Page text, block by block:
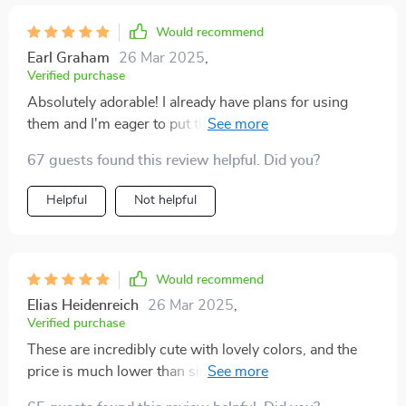
Would recommend
Earl Graham 26 Mar 2025
Verified purchase
Absolutely adorable! I already have plans for using
them and I'm eager to put them into action. I'd
Valentine's Day charcuterie board. One dish held
almonds, another dish held cashews, and we used a
third dish for a little fig jam. The heart shape was
67 guests found this review helpful. Did you?
Helpful Not helpful
Would recommend
Elias Heidenreich 26 Mar 2025
Verified purchase
These are incredibly cute with lovely colors, and the
price is much lower than similar items in catalogs.